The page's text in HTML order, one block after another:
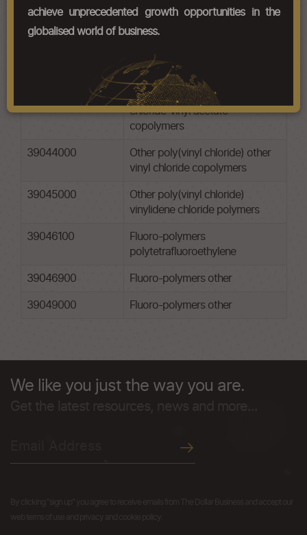
39042100
Other poly(vinyl chloride) non-
plasticised
Other poly(vinyl chloride)
plasticised
Other poly(vinyl chloride) vinyl
chloride-vinyl acetate
copolymers
39044000
Other poly(vinyl chloride) other
vinyl chloride copolymers
39045000
Other poly(vinyl chloride)
vinylidene chloride polymers
39046100
Fluoro-polymers
polytetrafluoroethylene
39046900 Fluoro-polymers other
39049000 Fluoro-polymers other
We like you just the way you are.
achieve unprecedented growth opportunities in the
globalised world of business.